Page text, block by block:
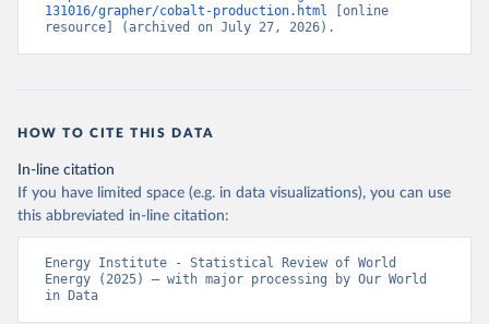
131016/grapher/cobalt-production.html [online
resource] (archived on July 27, 2026).
HOW TO CITE THIS DATA
In-line citation
If you have limited space (e.g. in data visualizations), you can use
this abbreviated in-line citation:
Energy Institute - Statistical Review of World
Energy (2025) – with major processing by Our World
in Data